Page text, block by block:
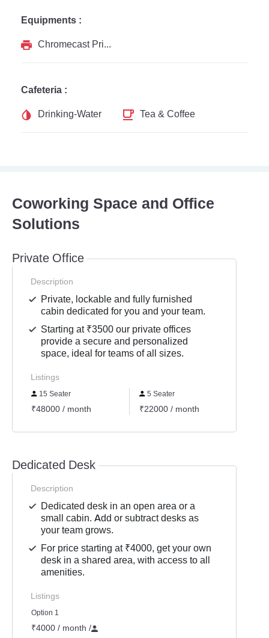
Equipments :
Chromecast Printer
Cafeteria :
Drinking-Water
Tea & Coffee
Coworking Space and Office
Solutions
Private Office
Description
Private, lockable and fully furnished
cabin dedicated for you and your team.
Starting at ₹3500 our private offices
provide a secure and personalized
space, ideal for teams of all sizes.
Listings
15 Seater
₹48000 / month
5 Seater
₹22000 / month
Dedicated Desk
Description
Dedicated desk in an open area or a
small cabin. Add or subtract desks as
your team grows.
For price starting at ₹4000, get your own
desk in a shared area, with access to all
amenities.
Listings
Option 1
₹4000 / month /